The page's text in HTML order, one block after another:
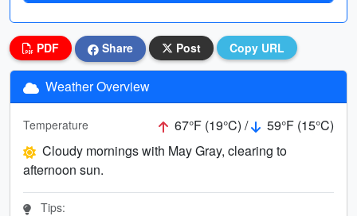
PDF Share Post Copy URL
Weather Overview
Temperature 67°F (19°C) /
59°F (15°C)
Cloudy mornings with May Gray, clearing to
afternoon sun.
Tips: